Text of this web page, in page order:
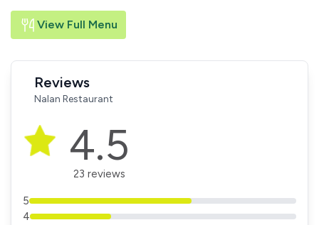
View Full Menu
Reviews
Nalan Restaurant
4.5
23 reviews
5
4